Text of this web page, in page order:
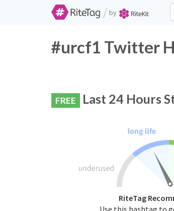
/ by
#urcf1 Twitter
FREE Last 24 Hours
RiteTag